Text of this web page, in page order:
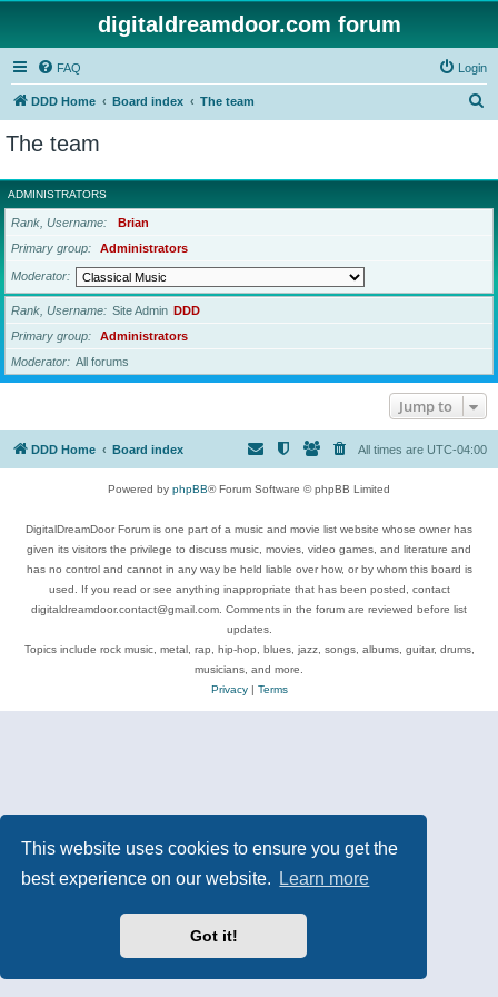
This website uses cookies to ensure you get the
best experience on our website.
Learn more
Got it!
digitaldreamdoor.com forum
FAQ Login
DDD Home Board index The team
r
c
The team
ADMINISTRATORS
Rank, Username
Brian
Primary group
Administrators
Moderator
Rank, Username Site Admin DDD
Primary group
Administrators
Moderator
All forums
Jump to
DDD Home Board index All times are UTC-04:00
Powered by phpBB® Forum Software © phpBB Limited
DigitalDreamDoor Forum is one part of a music and movie list website whose owner has
given its visitors the privilege to discuss music, movies, video games, and literature and
has no control and cannot in any way be held liable over how, or by whom this board is
used. If you read or see anything inappropriate that has been posted, contact
digitaldreamdoor.contact@gmail.com. Comments in the forum are reviewed before list
updates.
Topics include rock music, metal, rap, hip-hop, blues, jazz, songs, albums, guitar, drums,
musicians, and more.
Privacy| Terms